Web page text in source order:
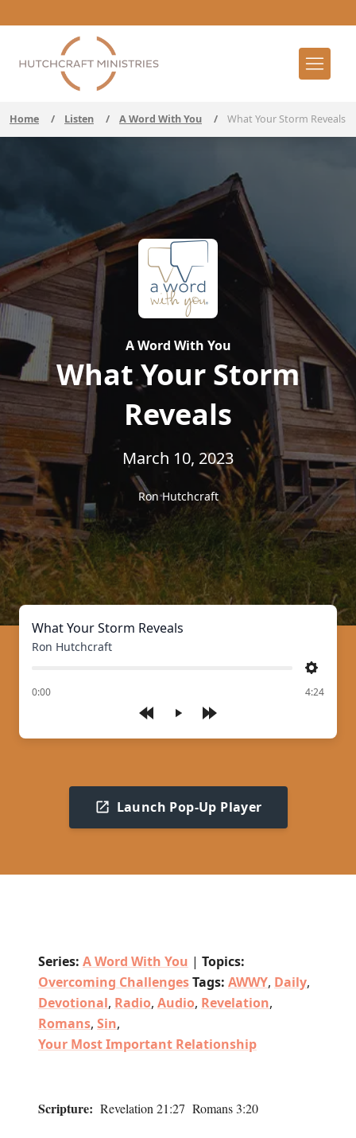
Home / Listen / A Word With You / What Your Storm Reveals
A Word With You
What Your Storm
Reveals
March 10, 2023
Ron Hutchcraft
Play
What Your Storm Reveals
Ron Hutchcraft
Settings
0:00
of 4:24
Launch Pop-Up Player
Series: A Word With You | Topics:
Overcoming ChallengesTags: AWWY, Daily,
Devotional, Radio, Audio, Revelation,
Romans, Sin,
Your Most Important Relationship
Scripture: Revelation 21:27 Romans 3:20